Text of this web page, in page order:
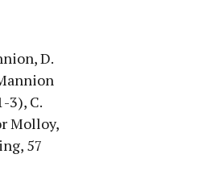
D.
3), C.
Molloy,
57